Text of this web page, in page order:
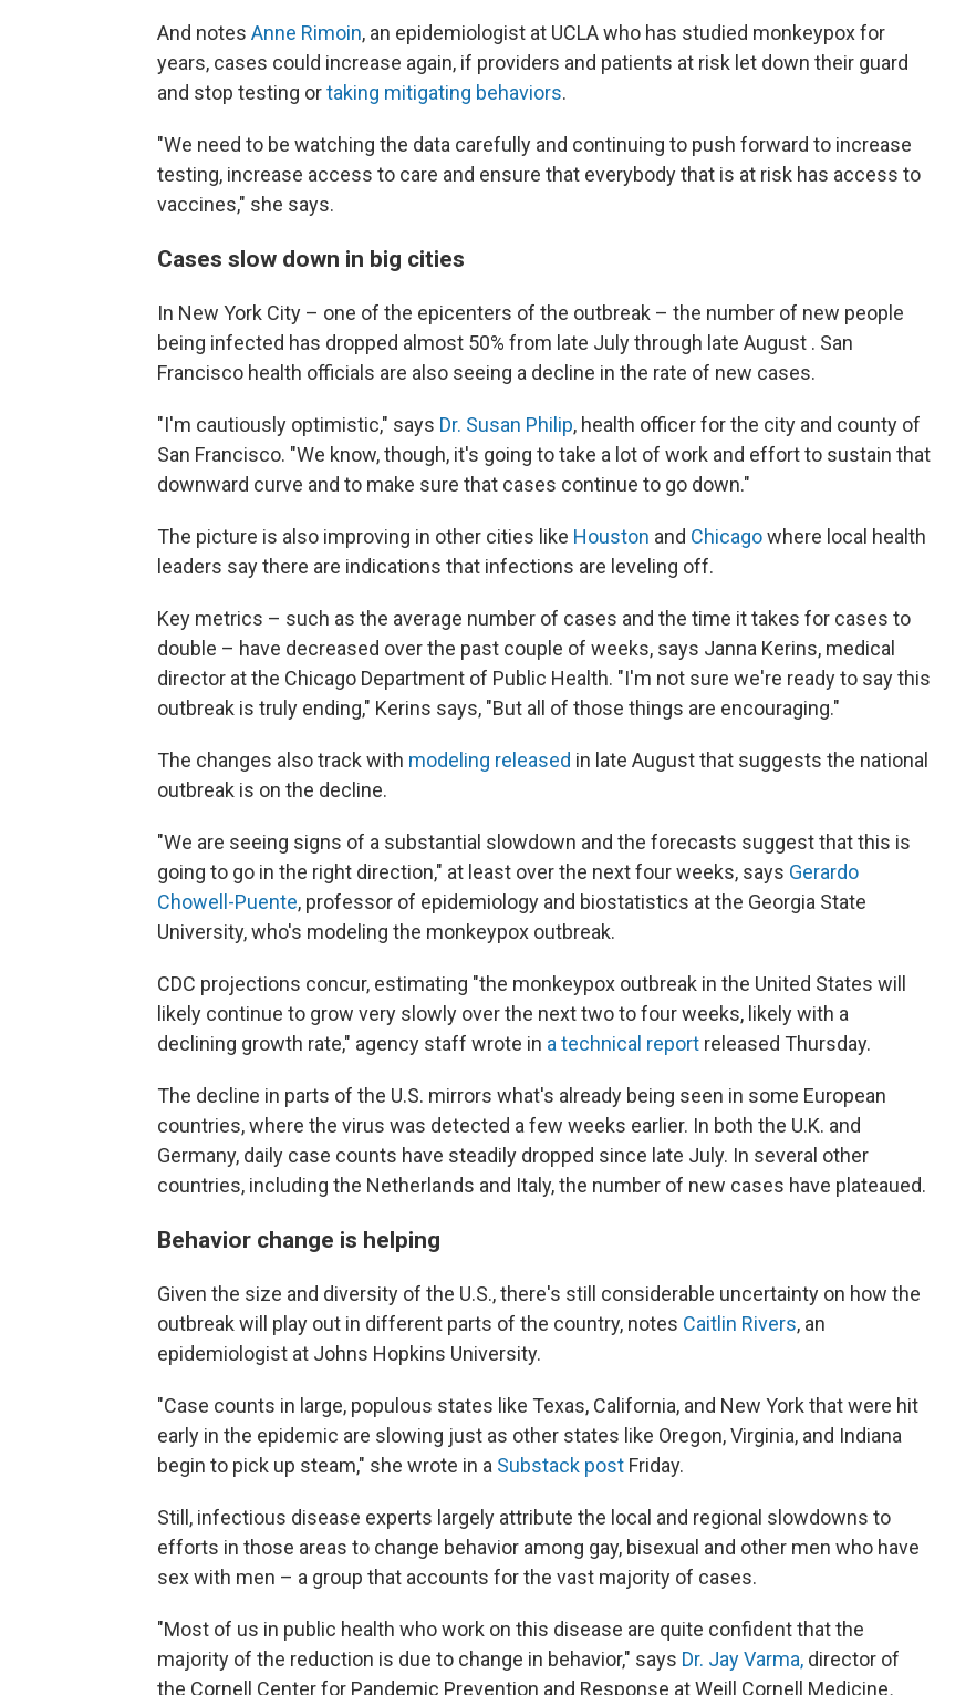
And notes Anne Rimoin, an epidemiologist at UCLA who has studied monkeypox for
years, cases could increase again, if providers and patients at risk let down their guard
and stop testing ortaking mitigating behaviors.
"We need to be watching the data carefully and continuing to push forward to increase
testing, increase access to care and ensure that everybody that is at risk has access to
vaccines," she says.
Cases slow down in big cities
In New York City – one of the epicenters of the outbreak – the number of new people
being infected has dropped almost 50% from late July through late August . San
Francisco health officials are also seeing a decline in the rate of new cases.
"I'm cautiously optimistic," says Dr. Susan Philip, health officer for the city and county of
San Francisco. "We know, though, it's going to take a lot of work and effort to sustain that
downward curve and to make sure that cases continue to go down."
The picture is also improving in other cities like Houston and Chicagowhere local health
leaders say there are indications that infections are leveling off.
Key metrics – such as the average number of cases and the time it takes for cases to
double – have decreased over the past couple of weeks, says Janna Kerins, medical
director at the Chicago Department of Public Health. "I'm not sure we're ready to say this
outbreak is truly ending," Kerins says, "But all of those things are encouraging."
The changes also track with modeling released in late August that suggests the national
outbreak is on the decline.
"We are seeing signs of a substantial slowdown and the forecasts suggest that this is
going to go in the right direction," at least over the next four weeks, says Gerardo
Chowell-Puente, professor of epidemiology and biostatistics at the Georgia State
University, who's modeling the monkeypox outbreak.
CDC projections concur, estimating "the monkeypox outbreak in the United States will
likely continue to grow very slowly over the next two to four weeks, likely with a
declining growth rate," agency staff wrote in a technical report released Thursday.
The decline in parts of the U.S. mirrors what's already being seen in some European
countries, where the virus was detected a few weeks earlier. In both the U.K. and
Germany, daily case counts have steadily dropped since late July. In several other
countries, including the Netherlands and Italy, the number of new cases have plateaued.
Behavior change is helping
Given the size and diversity of the U.S., there's still considerable uncertainty on how the
outbreak will play out in different parts of the country, notes Caitlin Rivers, an
epidemiologist at Johns Hopkins University.
"Case counts in large, populous states like Texas, California, and New York that were hit
early in the epidemic are slowing just as other states like Oregon, Virginia, and Indiana
begin to pick up steam," she wrote in a Substack post Friday.
Still, infectious disease experts largely attribute the local and regional slowdowns to
efforts in those areas to change behavior among gay, bisexual and other men who have
sex with men – a group that accounts for the vast majority of cases.
"Most of us in public health who work on this disease are quite confident that the
majority of the reduction is due to change in behavior," says Dr. Jay Varma, director of
the Cornell Center for Pandemic Prevention and Response at Weill Cornell Medicine.